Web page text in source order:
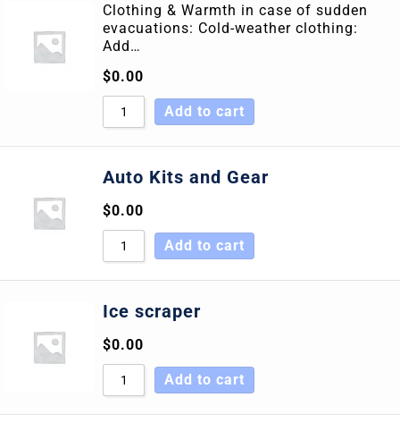
Clothing & Warmth in case of sudden
evacuations: Cold-weather clothing:
Add…
$0.00
Add to cart
Auto Kits and Gear
$0.00
Add to cart
Ice scraper
$0.00
Add to cart